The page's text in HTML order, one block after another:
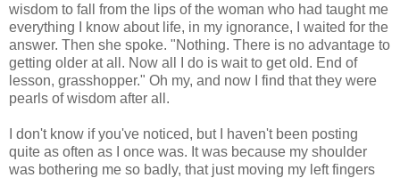
wisdom to fall from the lips of the woman who had taught me
everything I know about life, in my ignorance, I waited for the
answer. Then she spoke. "Nothing. There is no advantage to
getting older at all. Now all I do is wait to get old. End of
lesson, grasshopper." Oh my, and now I find that they were
pearls of wisdom after all.
I don't know if you've noticed, but I haven't been posting
quite as often as I once was. It was because my shoulder
was bothering me so badly, that just moving my left fingers